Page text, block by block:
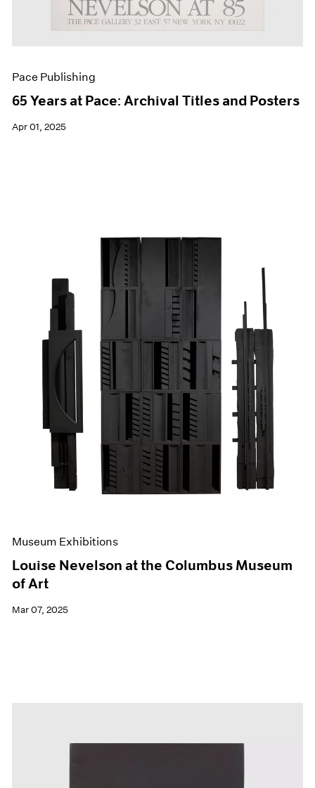
Pace Publishing
65 Years at Pace: Archival Titles and Posters
Apr 01, 2025
Museum Exhibitions
Louise Nevelson at the Columbus Museum
of Art
Mar 07, 2025